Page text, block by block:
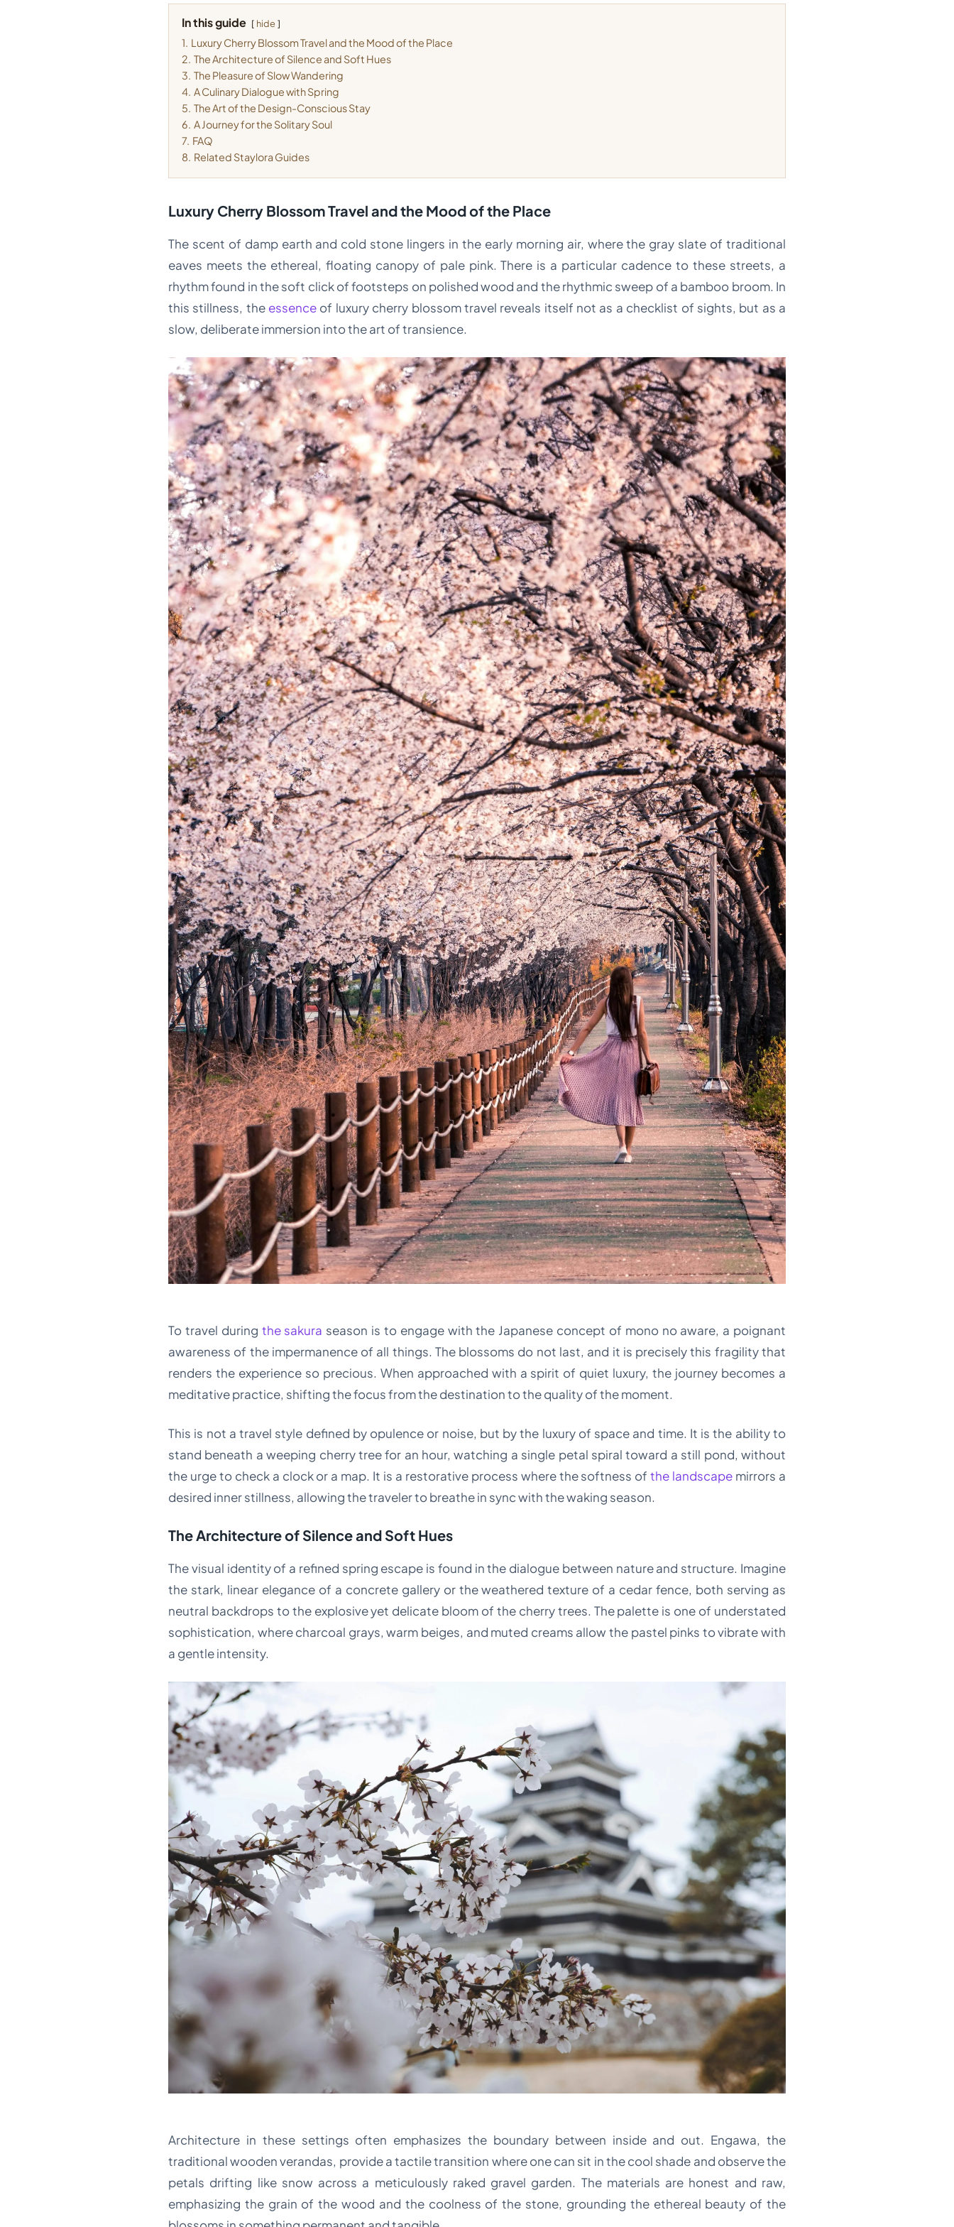
In this guide hide
1. Luxury Cherry Blossom Travel and the Mood of the Place
2. The Architecture of Silence and Soft Hues
3. The Pleasure of Slow Wandering
4. A Culinary Dialogue with Spring
5. The Art of the Design-Conscious Stay
6. A Journey for the Solitary Soul
7. FAQ
8. Related Staylora Guides
Luxury Cherry Blossom Travel and the Mood of the Place
The scent of damp earth and cold stone lingers in the early morning air, where the gray slate of traditional
eaves meets the ethereal, floating canopy of pale pink. There is a particular cadence to these streets, a
rhythm found in the soft click of footsteps on polished wood and the rhythmic sweep of a bamboo broom. In
this stillness, the essence of luxury cherry blossom travel reveals itself not as a checklist of sights, but as a
slow, deliberate immersion into the art of transience.
To travel during the sakura season is to engage with the Japanese concept of mono no aware, a poignant
awareness of the impermanence of all things. The blossoms do not last, and it is precisely this fragility that
renders the experience so precious. When approached with a spirit of quiet luxury, the journey becomes a
meditative practice, shifting the focus from the destination to the quality of the moment.
This is not a travel style defined by opulence or noise, but by the luxury of space and time. It is the ability to
stand beneath a weeping cherry tree for an hour, watching a single petal spiral toward a still pond, without
the urge to check a clock or a map. It is a restorative process where the softness ofthe landscape mirrors a
desired inner stillness, allowing the traveler to breathe in sync with the waking season.
The Architecture of Silence and Soft Hues
The visual identity of a refined spring escape is found in the dialogue between nature and structure. Imagine
the stark, linear elegance of a concrete gallery or the weathered texture of a cedar fence, both serving as
neutral backdrops to the explosive yet delicate bloom of the cherry trees. The palette is one of understated
sophistication, where charcoal grays, warm beiges, and muted creams allow the pastel pinks to vibrate with
a gentle intensity.
Architecture in these settings often emphasizes the boundary between inside and out. Engawa, the
traditional wooden verandas, provide a tactile transition where one can sit in the cool shade and observe the
petals drifting like snow across a meticulously raked gravel garden. The materials are honest and raw,
emphasizing the grain of the wood and the coolness of the stone, grounding the ethereal beauty of the